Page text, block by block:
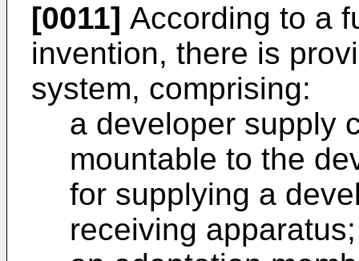
[0011] According to a
invention, there is
system, comprising:
a developer supply
mountable to the
for supplying a
receiving apparatus;